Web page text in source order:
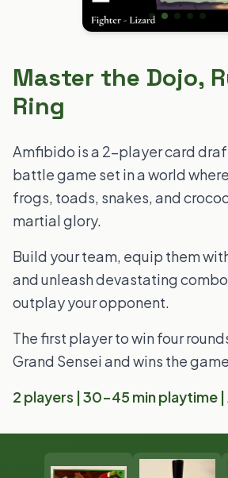
Master the Dojo,
Ring
Amfibido is a 2-player card
battle game set in a world
frogs, toads, snakes, and
martial glory.
Build your team, equip them
and unleash devastating
outplay your opponent.
The first player to win four
Grand Sensei and wins the
2 players | 30-45 min playtime |